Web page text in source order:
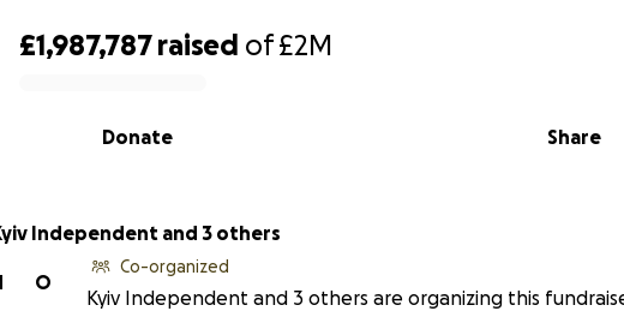
£1,987,787raised of£2M
Share
Donate
Independent and 3 others
O
Co-organized
Kyiv Independent and 3 others are organizing this